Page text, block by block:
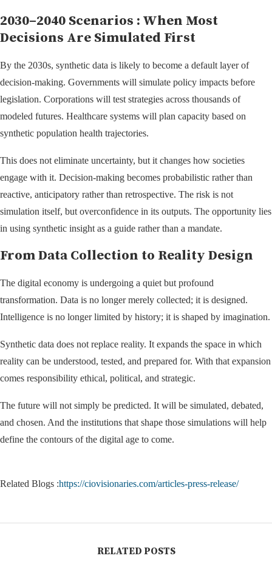
2030–2040 Scenarios : When Most
Decisions Are Simulated First
By the 2030s, synthetic data is likely to become a default layer of
decision-making. Governments will simulate policy impacts before
legislation. Corporations will test strategies across thousands of
modeled futures. Healthcare systems will plan capacity based on
synthetic population health trajectories.
This does not eliminate uncertainty, but it changes how societies
engage with it. Decision-making becomes probabilistic rather than
reactive, anticipatory rather than retrospective. The risk is not
simulation itself, but overconfidence in its outputs. The opportunity lies
in using synthetic insight as a guide rather than a mandate.
From Data Collection to Reality Design
The digital economy is undergoing a quiet but profound
transformation. Data is no longer merely collected; it is designed.
Intelligence is no longer limited by history; it is shaped by imagination.
Synthetic data does not replace reality. It expands the space in which
reality can be understood, tested, and prepared for. With that expansion
comes responsibility ethical, political, and strategic.
The future will not simply be predicted. It will be simulated, debated,
and chosen. And the institutions that shape those simulations will help
define the contours of the digital age to come.
Related Blogs :https://ciovisionaries.com/articles-press-release/
RELATED POSTS